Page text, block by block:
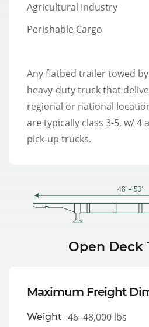
Agricultural Industry
Perishable Cargo
Any flatbed trailer towed
heavy-duty truck that
regional or national
are typically class 3-5, w/ 4
pick-up trucks.
Open Deck
Maximum Freight
Weight 46–48,000 lbs